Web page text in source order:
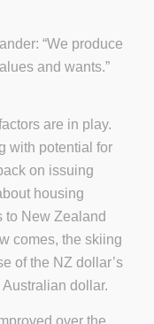
“We produce
and wants.”
are in play.
with potential for
on issuing
housing
to New Zealand
comes, the skiing
of the NZ dollar’s
dollar.
over the